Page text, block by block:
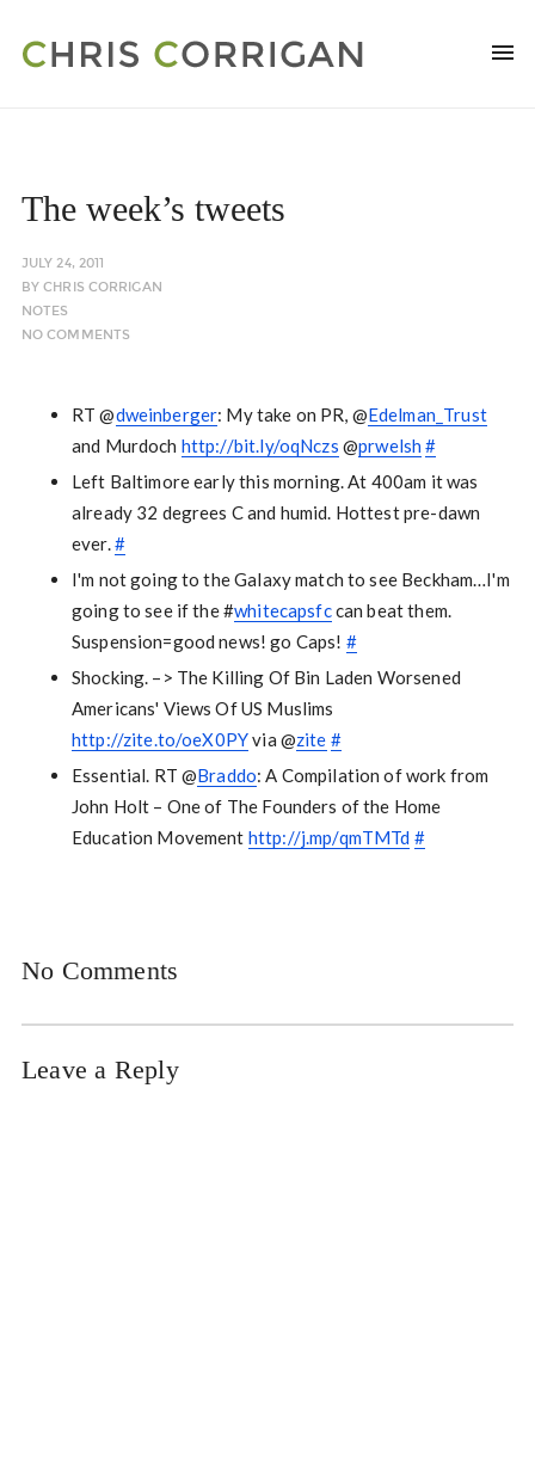
The week’s tweets
JULY 24, 2011
BYCHRIS CORRIGAN
NOTES
NO COMMENTS
RT @dweinberger: My take on PR, @Edelman_Trust
and Murdoch http://bit.ly/oqNczs @prwelsh#
Left Baltimore early this morning. At 400am it was
already 32 degrees C and humid. Hottest pre-dawn
ever.#
I'm not going to the Galaxy match to see Beckham…I'm
going to see if the #whitecapsfccan beat them.
Suspension=good news! go Caps! #
Shocking. –> The Killing Of Bin Laden Worsened
Americans' Views Of US Muslims
http://zite.to/oeX0PYvia @zite #
Essential. RT @Braddo: A Compilation of work from
John Holt – One of The Founders of the Home
Education Movement http://j.mp/qmTMTd #
No Comments
Leave a Reply